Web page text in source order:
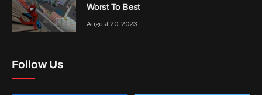
Worst To Best
August 20, 2023
Follow Us